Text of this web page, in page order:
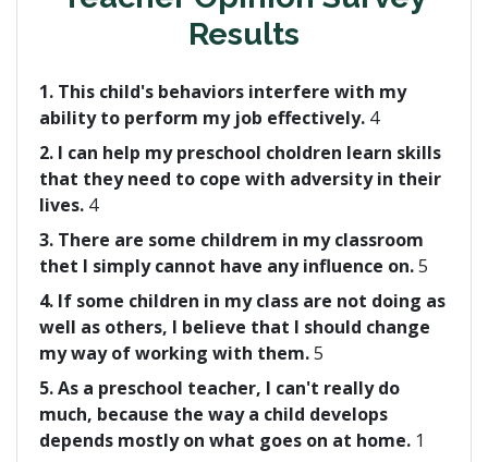
Results
1. This child's behaviors interfere with my
ability to perform my job effectively. 4
2. I can help my preschool choldren learn skills
that they need to cope with adversity in their
lives. 4
3. There are some childrem in my classroom
thet I simply cannot have any influence on.5
4. If some children in my class are not doing as
well as others, I believe that I should change
my way of working with them.5
5. As a preschool teacher, I can't really do
much, because the way a child develops
depends mostly on what goes on at home. 1